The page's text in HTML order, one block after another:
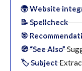
🌍 Website
📝 Spellcheck
🎯
🧭 “See Also”
🏷️ Subject